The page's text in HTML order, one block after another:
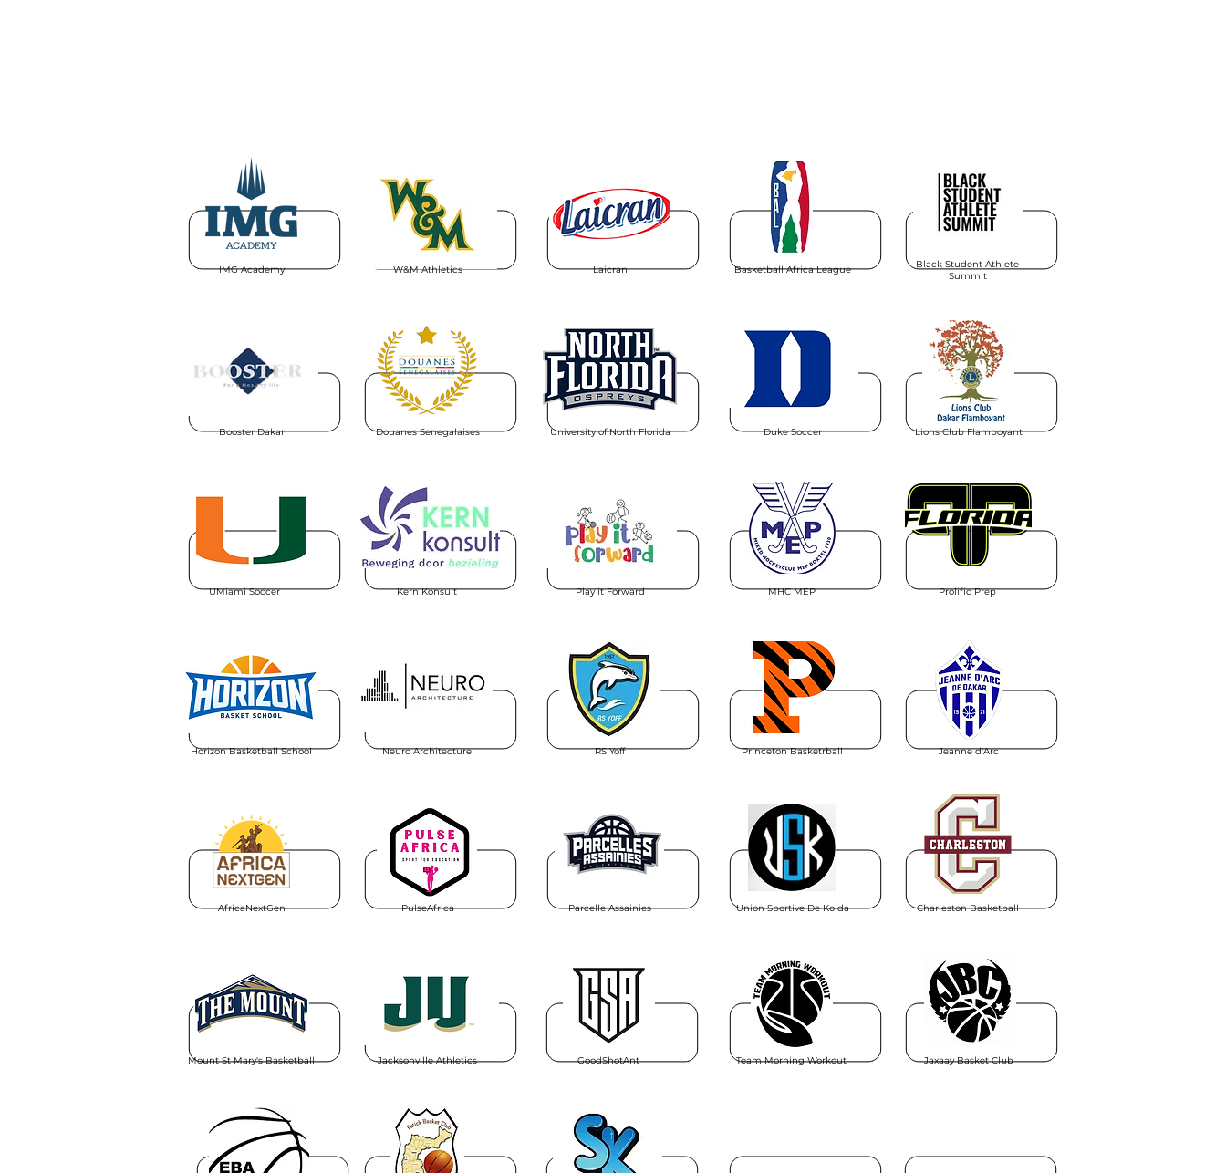
IMG Academy W&M Athletics Laicran Basketball Africa League
Black Student Athlete
Summit
Booster Dakar Douanes Senegalaises University of North Florida Duke Soccer Lions Club Flamboyant
UMiami Soccer Kern Konsult Play it Forward MHC MEP Prolific Prep
Horizon Basketball School Neuro Architecture RS Yoff Princeton Basketrball Jeanne d'Arc
AfricaNextGen PulseAfrica
Mount St Mary's Basketball Jacksonville Athletics
Parcelle Assainies
GoodShotAnt
Union Sportive De Kolda Charleston Basketball
Team Morning Workout Jaxaay Basket Club